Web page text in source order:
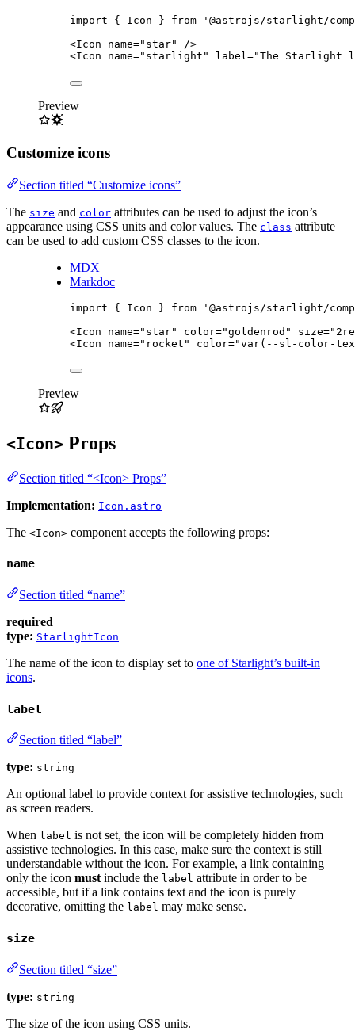
import { Icon } from ' @astrojs/starlight/
<Icon name=" star"
/>
<Icon name=" starlight " label="The Starlight
Preview
Customize icons
Section titled “Customize icons”
The size and color attributes can be used to adjust the icon’s
appearance using CSS units and color values. The class attribute
can be used to add custom CSS classes to the icon.
MDX
Markdoc
import { Icon } from ' @astrojs/starlight/
<Icon name=" star" color="goldenrod " size="
<Icon name=" rocket " color="var(--sl-color-
Preview
<Icon> Props
Section titled “<Icon> Props”
Implementation: Icon.astro
The <Icon> component accepts the following props:
name
Section titled “name”
required
type: StarlightIcon
The name of the icon to display set to one of Starlight’s built-in
icons.
label
Section titled “label”
type: string
An optional label to provide context for assistive technologies, such
as screen readers.
When label is not set, the icon will be completely hidden from
assistive technologies. In this case, make sure the context is still
understandable without the icon. For example, a link containing
only the icon mustinclude the label attribute in order to be
accessible, but if a link contains text and the icon is purely
decorative, omitting the label may make sense.
size
Section titled “size”
type: string
The size of the icon using CSS units.